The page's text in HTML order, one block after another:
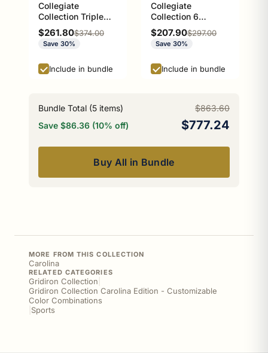
Collegiate
Collection Triple
Glass Shelf Athens
Red and Black
Edition
Sale price
$261.80Regular price
$374.00
Save 30%
Include in bundle
Collegiate
Collection 6
Position Tie and
Belt Rack Athens
Red and Black
Sale price
$207.90Regular price
$297.00
Save 30%
Include in bundle
Bundle Total (5 items)
$863.60
Save $86.36 (10% off)
$777.24
Buy All in Bundle
MORE FROM THIS COLLECTION
Carolina
RELATED CATEGORIES
Gridiron Collection
Gridiron Collection Carolina Edition - Customizable
Color Combinations
Sports